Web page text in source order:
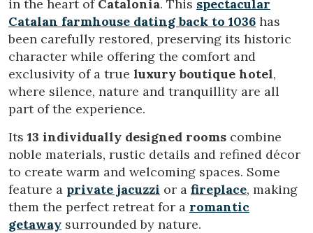
in the heart of Catalonia. This spectacular
Catalan farmhouse dating back to 1036 has
been carefully restored, preserving its historic
character while offering the comfort and
exclusivity of a true luxury boutique hotel,
where silence, nature and tranquillity are all
part of the experience.
Its 13 individually designed rooms combine
noble materials, rustic details and refined décor
to create warm and welcoming spaces. Some
feature a private jacuzzi or a fireplace, making
them the perfect retreat for a romantic
getaway surrounded by nature.